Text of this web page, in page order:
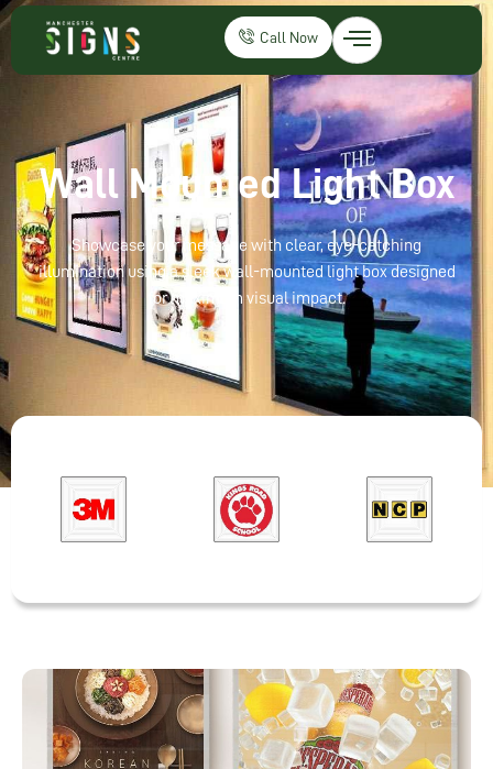
Call Now
Wall Mounted Light Box
Showcase your message with clear, eye-catching
illumination using a sleek wall-mounted light box designed
for maximum visual impact.